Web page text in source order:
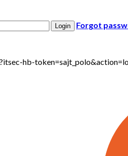
Forgot
hb-